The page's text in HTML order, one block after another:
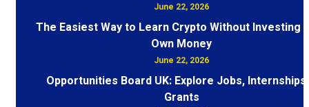
June 22, 2026
The Easiest Way to Learn Crypto Without Investing
Own Money
June 22, 2026
Opportunities Board UK: Explore Jobs, Internships
Grants